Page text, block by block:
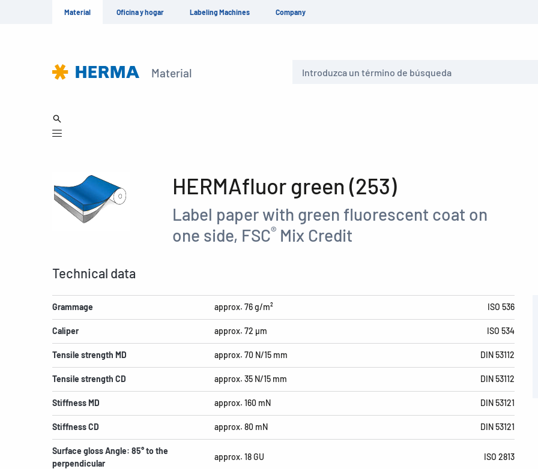
Material Oficina y hogar Labeling Machines Company
Material
HERMAfluor green (253)
Label paper with green fluorescent coat on
one side, FSC® Mix Credit
Technical data
Grammage approx. 76 g/m² ISO 536
Caliper approx. 72 µm ISO 534
Tensile strength MD approx. 70 N/15 mm DIN 53112
Tensile strength CD approx. 35 N/15 mm DIN 53112
Stiffness MD approx. 160 mN DIN 53121
Stiffness CD approx. 80 mN DIN 53121
Surface gloss Angle: 85° to the
perpendicular
approx. 18 GU ISO 2813